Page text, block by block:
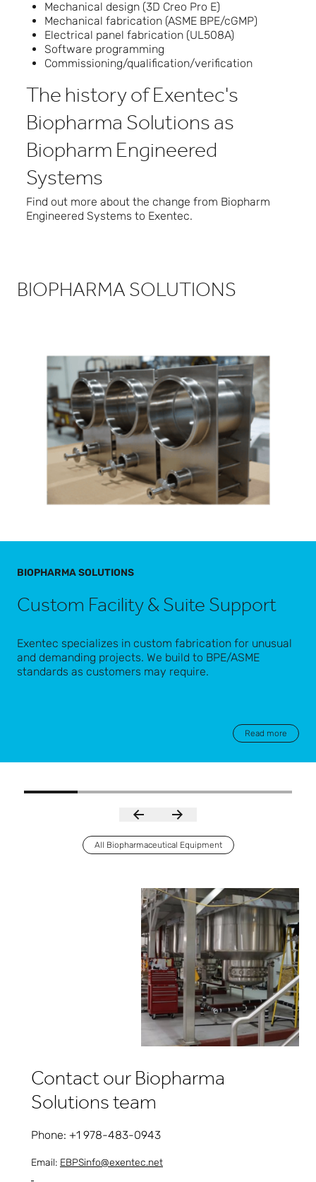
Mechanical design (3D Creo Pro E)
Mechanical fabrication (ASME BPE/cGMP)
Electrical panel fabrication (UL508A)
Software programming
Commissioning/qualification/verification
The history of Exentec's
Biopharma Solutions as
Biopharm Engineered
Systems
Find out more about the change from Biopharm
Engineered Systems to Exentec.
BIOPHARMA SOLUTIONS
BIOPHARMA SOLUTIONS
Custom Facility & Suite Support
Exentec specializes in custom fabrication for unusual
and demanding projects. We build to BPE/ASME
standards as customers may require.
Read more
All Biopharmaceutical Equipment
Contact our Biopharma
Solutions team
Phone: +1 978-483-0943
Email: EBPSinfo@exentec.net